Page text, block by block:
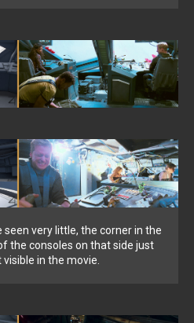
very little, the corner in the
the consoles on that side just
in the movie.